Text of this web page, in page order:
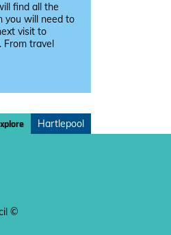
find all the
you will need to
visit to
From travel
Hartlepool
©